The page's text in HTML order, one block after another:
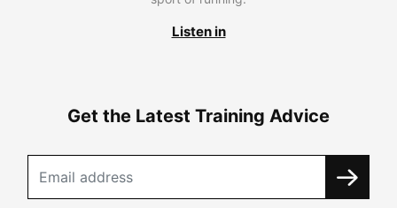
Listen in
Get the Latest Training Advice